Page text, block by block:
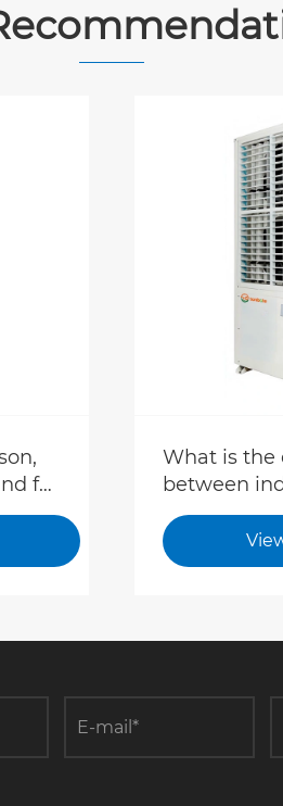
for
What is the
between